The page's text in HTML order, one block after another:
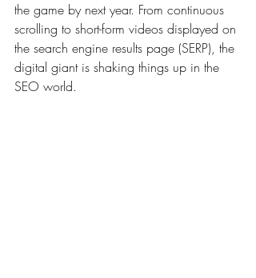
the game by next year. From continuous
scrolling to short-form videos displayed on
the search engine results page (SERP), the
digital giant is shaking things up in the
SEO world.